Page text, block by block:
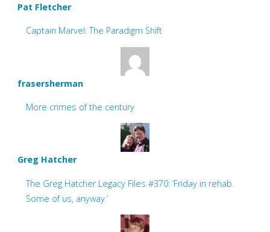
Pat Fletcher
Captain Marvel: The Paradigm Shift
frasersherman
More crimes of the century
Greg Hatcher
The Greg Hatcher Legacy Files #370: ‘Friday in rehab.
Some of us, anyway.’